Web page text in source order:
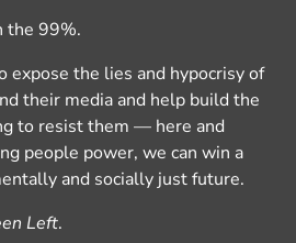
the 99%.
expose the lies and hypocrisy of
their media and help build the
to resist them — here and
people power, we can win a
and socially just future.
Left.